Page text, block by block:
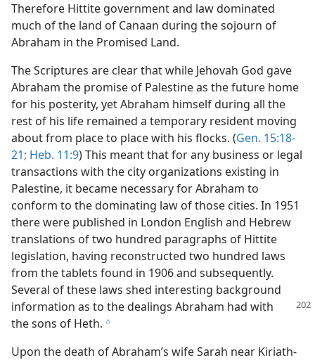
Therefore Hittite government and law dominated
much of the land of Canaan during the sojourn of
Abraham in the Promised Land.
The Scriptures are clear that while Jehovah God gave
Abraham the promise of Palestine as the future home
for his posterity, yet Abraham himself during all the
rest of his life remained a temporary resident moving
about from place to place with his flocks. (Gen. 15:18-
21; Heb. 11:9) This meant that for any business or legal
transactions with the city organizations existing in
Palestine, it became necessary for Abraham to
conform to the dominating law of those cities. In 1951
there were published in London English and Hebrew
translations of two hundred paragraphs of Hittite
legislation, having reconstructed two hundred laws
from the tablets found in 1906 and subsequently.
Several of these laws shed interesting background
information as to the dealings Abraham had with
the sons of Heth. c
Upon the death of Abraham’s wife Sarah near Kiriath-